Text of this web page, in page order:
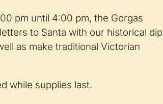
pm until 4:00 pm, the Gorgas
to Santa with our historical dip
as make traditional Victorian
while supplies last.